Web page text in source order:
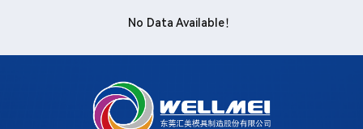
No Data Available！